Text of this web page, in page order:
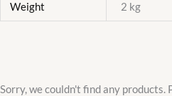
Weight 2 kg
Sorry, we couldn't find any